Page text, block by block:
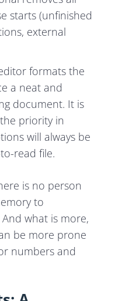
starts (unfinished
external
formats the
a neat and
document. It is
priority in
will always be
read file.
is no person
to
what is more,
be more prone
numbers and